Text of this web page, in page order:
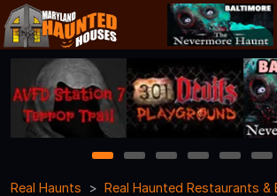
1 2 3 4 5 6
Real Haunts
Real Haunted Restaurants &